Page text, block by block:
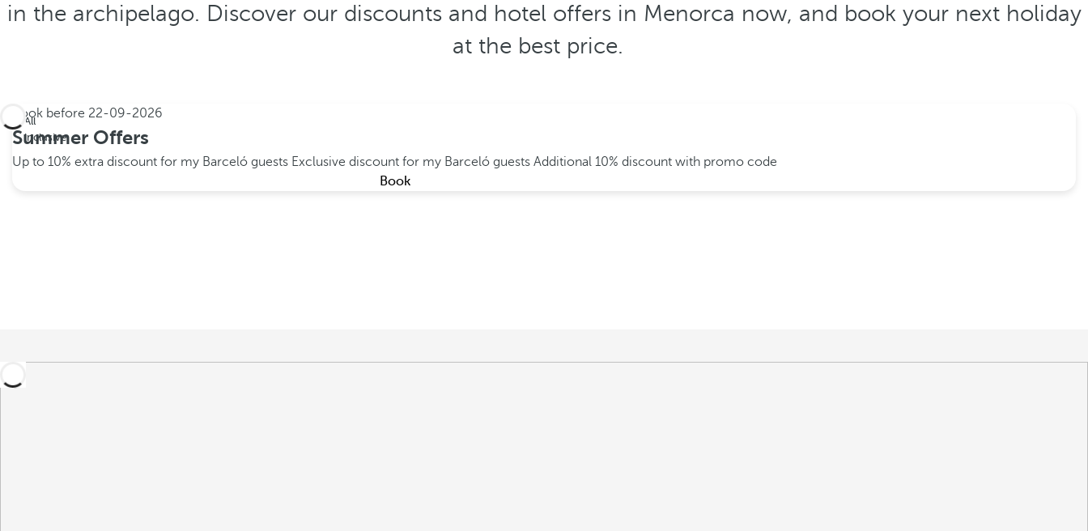
in the archipelago. Discover our discounts and hotel offers in Menorca now, and book your next holiday
at the best price.
All
inclusive
Book before 22-09-2026
Summer Offers
Up to 10% extra discount for my Barceló guests Exclusive discount for my Barceló guests Additional 10% discount with promo code
Book